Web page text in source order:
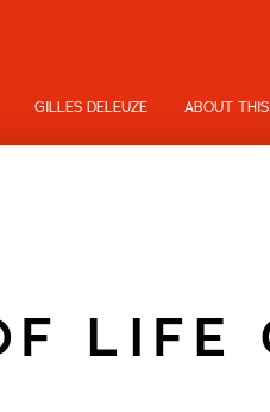
GILLES DELEUZE ABOUT
LIFE